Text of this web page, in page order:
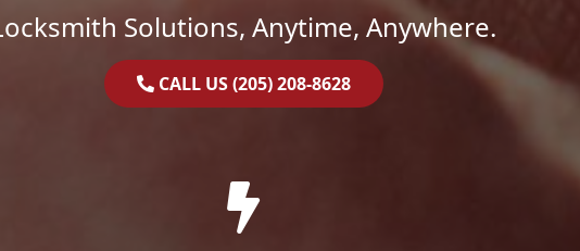
Solutions, Anytime, Anywhere.
CALL US (205) 208-8628